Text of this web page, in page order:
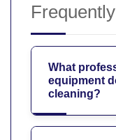
What
equipment
cleaning?